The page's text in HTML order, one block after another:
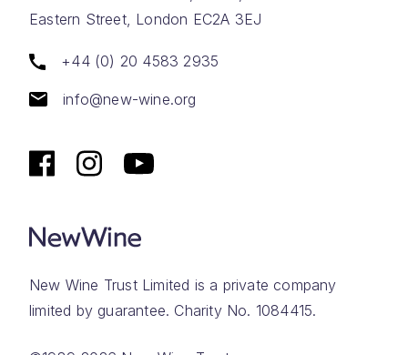
Eastern Street, London EC2A 3EJ
+44 (0) 20 4583 2935
info@new-wine.org
New Wine Trust Limited is a private company
limited by guarantee. Charity No. 1084415.